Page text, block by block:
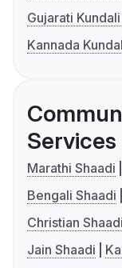
Gujarati
Kannada
Services
Marathi Shaadi
Bengali Shaadi
Christian Shaadi
Jain Shaadi